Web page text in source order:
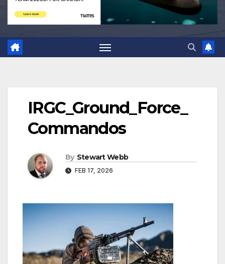
IRGC_Ground_Force_
Commandos
By Stewart Webb
FEB 17, 2026